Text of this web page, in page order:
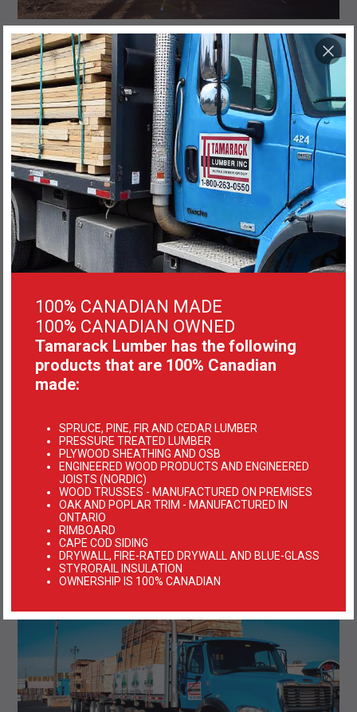
100% CANADIAN MADE
100% CANADIAN OWNED
Tamarack Lumber has the following
products that are 100% Canadian
made:
SPRUCE, PINE, FIR AND CEDAR LUMBER
PRESSURE TREATED LUMBER
PLYWOOD SHEATHING AND OSB
ENGINEERED WOOD PRODUCTS AND ENGINEERED
JOISTS (NORDIC)
WOOD TRUSSES - MANUFACTURED ON PREMISES
OAK AND POPLAR TRIM - MANUFACTURED IN
ONTARIO
RIMBOARD
CAPE COD SIDING
DRYWALL, FIRE-RATED DRYWALL AND BLUE-GLASS
STYRORAIL INSULATION
OWNERSHIP IS 100% CANADIAN